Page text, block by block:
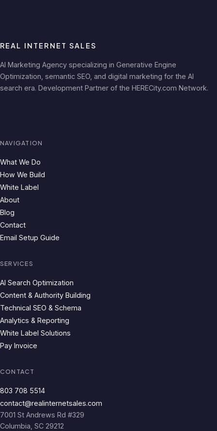
REAL INTERNET SALES
AI Marketing Agency specializing in Generative Engine
Optimization, semantic SEO, and digital marketing for the AI
search era. Development Partner of the HERECity.com Network.
NAVIGATION
What We Do
How We Build
White Label
About
Blog
Contact
Email Setup Guide
SERVICES
AI Search Optimization
Content & Authority Building
Technical SEO & Schema
Analytics & Reporting
White Label Solutions
Pay Invoice
CONTACT
803 708 5514
contact@realinternetsales.com
7001 St Andrews Rd #329
Columbia, SC 29212